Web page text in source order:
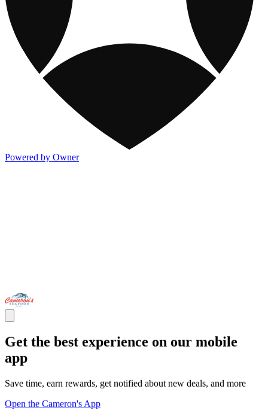
Powered by Owner
Get the best experience on our mobile
app
Save time, earn rewards, get notified about new deals, and more
Open the Cameron's App